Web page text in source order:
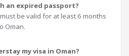
an expired passport?
be valid for at least 6 months
Oman.
my visa in Oman?